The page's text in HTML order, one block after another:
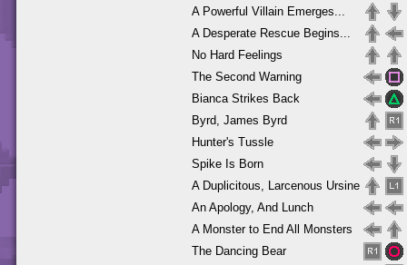
A Powerful Villain Emerges...
A Desperate Rescue Begins...
No Hard Feelings
The Second Warning
Bianca Strikes Back
Byrd, James Byrd
Hunter's Tussle
Spike Is Born
A Duplicitous, Larcenous Ursine
An Apology, And Lunch
A Monster to End All Monsters
The Dancing Bear